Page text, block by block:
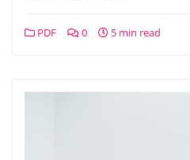
PDF 0 5 min read